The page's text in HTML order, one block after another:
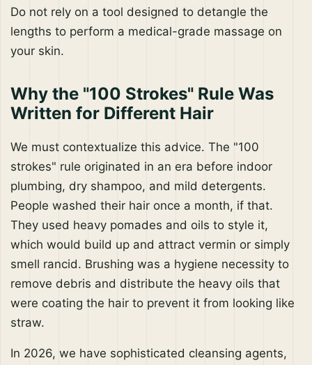
Do not rely on a tool designed to detangle the
lengths to perform a medical-grade massage on
your skin.
Why the "100 Strokes" Rule Was
Written for Different Hair
We must contextualize this advice. The "100
strokes" rule originated in an era before indoor
plumbing, dry shampoo, and mild detergents.
People washed their hair once a month, if that.
They used heavy pomades and oils to style it,
which would build up and attract vermin or simply
smell rancid. Brushing was a hygiene necessity to
remove debris and distribute the heavy oils that
were coating the hair to prevent it from looking like
straw.
In 2026, we have sophisticated cleansing agents,